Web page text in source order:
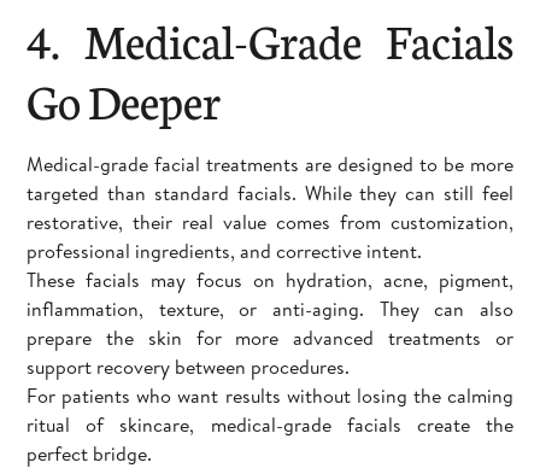
4. Medical-Grade Facials
Go Deeper
Medical-grade facial treatments are designed to be more
targeted than standard facials. While they can still feel
restorative, their real value comes from customization,
professional ingredients, and corrective intent.
These facials may focus on hydration, acne, pigment,
inflammation, texture, or anti-aging. They can also
prepare the skin for more advanced treatments or
support recovery between procedures.
For patients who want results without losing the calming
ritual of skincare, medical-grade facials create the
perfect bridge.